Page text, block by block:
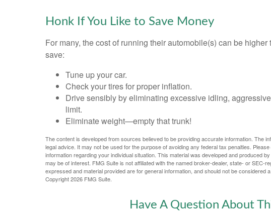
Honk If You Like to Save Money
For many, the cost of running their automobile(s) can be
save:
Tune up your car.
Check your tires for proper inflation.
Drive sensibly by eliminating excessive idling,
limit.
Eliminate weight—empty that trunk!
The content is developed from sources believed to be providing accurate information. The
legal advice. It may not be used for the purpose of avoiding any federal tax penalties.
information regarding your individual situation. This material was developed and produced
may be of interest. FMG Suite is not affiliated with the named broker-dealer, state- or SEC-
expressed and material provided are for general information, and should not be considered
Copyright2026 FMG Suite.
Have A Question About